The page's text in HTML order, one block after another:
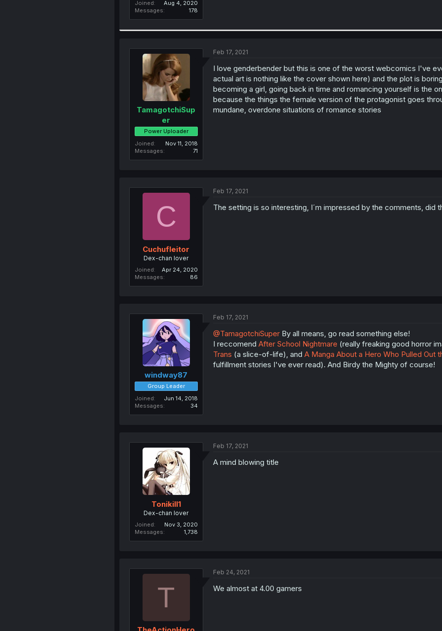
Joined
Aug 4, 2020
Messages
178
TamagotchiSup
er
Power Uploader
Joined
Nov 11, 2018
Messages
71
Feb 17, 2021
I love genderbender but this is one of the worst webcomics I've
actual art is nothing like the cover shown here) and the plot is
becoming a girl, going back in time and romancing yourself is the
because the things the female version of the protagonist goes
mundane, overdone situations of romance stories
C
Cuchufleitor
Dex-chan lover
Joined
Apr 24, 2020
Messages
86
Feb 17, 2021
The setting is so interesting, I´m impressed by the comments, did
windway87
Group Leader
Joined
Jun 14, 2018
Messages
34
Feb 17, 2021
@TamagotchiSuperBy all means, go read something else!
I reccomend After School Nightmare (really freaking good horror
Trans (a slice-of-life), and A Manga About a Hero Who Pulled Out
fulfillment stories I've ever read). And Birdy the Mighty of course!
Tonikill1
Dex-chan lover
Joined
Nov 3, 2020
Messages
1,738
Feb 17, 2021
A mind blowing title
T
Feb 24, 2021
We almost at 4.00 gamers